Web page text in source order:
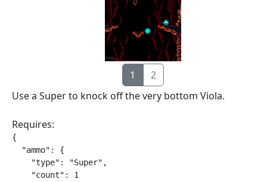
1
2
Use a Super to knock off the very bottom Viola.
Requires:
{
  "ammo": {
    "type": "Super",
    "count": 1